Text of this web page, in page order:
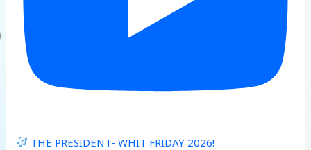
THE PRESIDENT- WHIT FRIDAY 2026!